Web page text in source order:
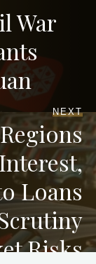
War
NEXT
Loans
Risks